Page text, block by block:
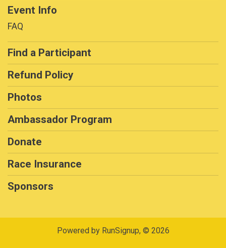
Event Info
FAQ
Find a Participant
Refund Policy
Photos
Ambassador Program
Donate
Race Insurance
Sponsors
Powered by RunSignup, © 2026